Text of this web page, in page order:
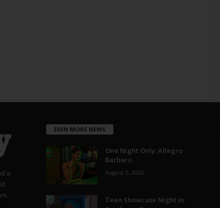
a
EVEN MORE NEWS
One Night Only: Allegro
Barbaro
August 5, 2026
Teen Showcase Night in